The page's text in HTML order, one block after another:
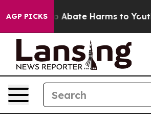
AGP PICKS
Fund to Abate Harms to Youth